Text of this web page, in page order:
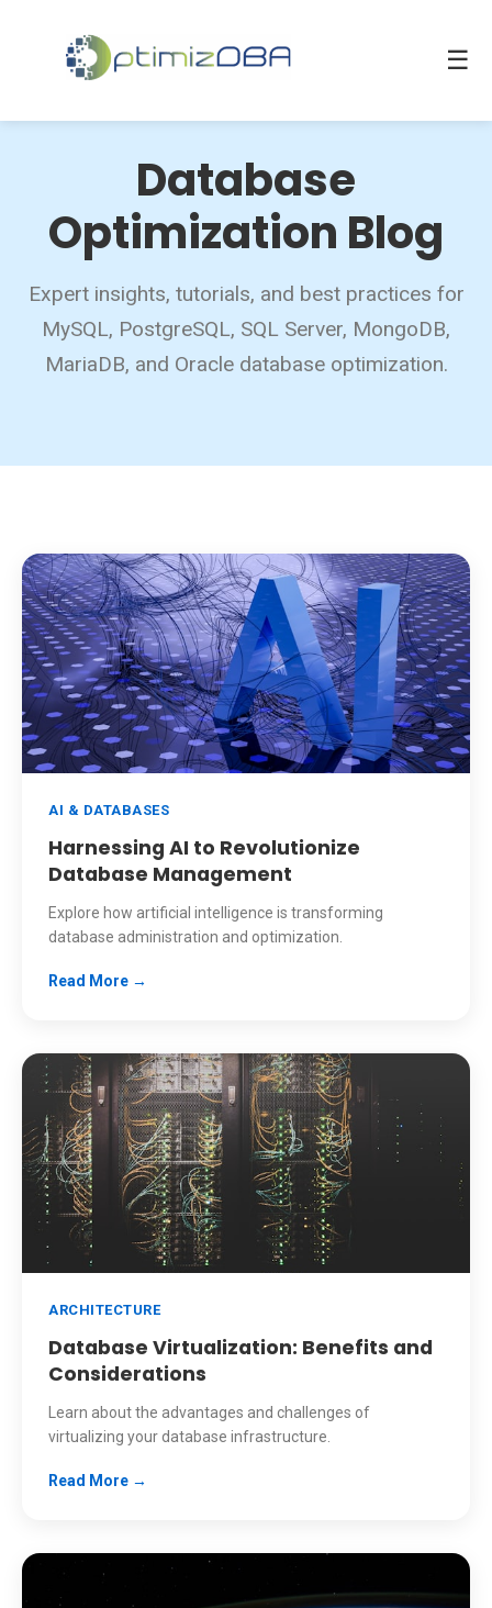
☰
Database
Optimization Blog
Expert insights, tutorials, and best practices for
MySQL, PostgreSQL, SQL Server, MongoDB,
MariaDB, and Oracle database optimization.
AI & DATABASES
Harnessing AI to Revolutionize
Database Management
Explore how artificial intelligence is transforming
database administration and optimization.
Read More →
ARCHITECTURE
Database Virtualization: Benefits and
Considerations
Learn about the advantages and challenges of
virtualizing your database infrastructure.
Read More →